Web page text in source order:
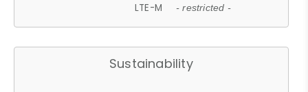
LTE-M - restricted -
Sustainability